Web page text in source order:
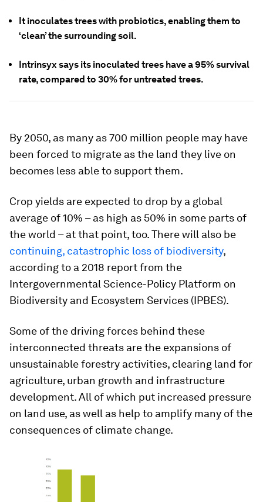
It inoculates trees with probiotics, enabling them to
‘clean’ the surrounding soil.
Intrinsyx says its inoculated trees have a 95% survival
rate, compared to 30% for untreated trees.
By 2050, as many as 700 million people may have
been forced to migrate as the land they live on
becomes less able to support them.
Crop yields are expected to drop by a global
average of 10% – as high as 50% in some parts of
the world – at that point, too. There will also be
continuing, catastrophic loss of biodiversity,
according to a 2018 report from the
Intergovernmental Science-Policy Platform on
Biodiversity and Ecosystem Services (IPBES).
Some of the driving forces behind these
interconnected threats are the expansions of
unsustainable forestry activities, clearing land for
agriculture, urban growth and infrastructure
development. All of which put increased pressure
on land use, as well as help to amplify many of the
consequences of climate change.